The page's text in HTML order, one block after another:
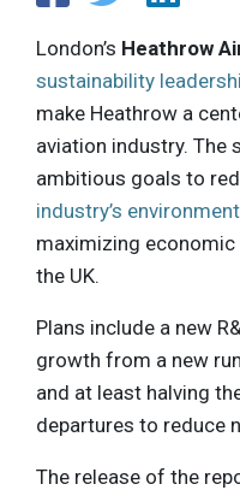
London’s Heathrow
sustainability
make Heathrow a
aviation industry. The
ambitious goals to
industry’s
maximizing
the UK.
Plans include a new
growth from a new
and at least halving
departures to reduce
The release of the